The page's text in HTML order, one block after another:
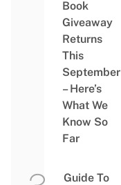
Book
Giveaway
Returns
This
September
– Here’s
What We
Know So
Far
Guide To